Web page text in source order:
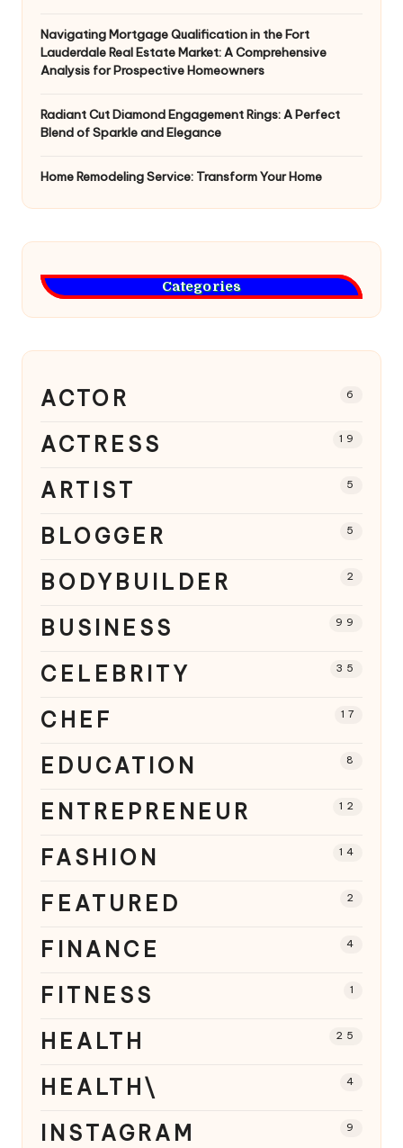
Navigating Mortgage Qualification in the Fort
Lauderdale Real Estate Market: A Comprehensive
Analysis for Prospective Homeowners
Radiant Cut Diamond Engagement Rings: A Perfect
Blend of Sparkle and Elegance
Home Remodeling Service: Transform Your Home
Categories
ACTOR 6
ACTRESS 19
ARTIST 5
BLOGGER 5
BODYBUILDER 2
BUSINESS 99
CELEBRITY 35
CHEF 17
EDUCATION 8
ENTREPRENEUR 12
FASHION 14
FEATURED 2
FINANCE 4
FITNESS 1
HEALTH 25
HEALTH\ 4
INSTAGRAM 9